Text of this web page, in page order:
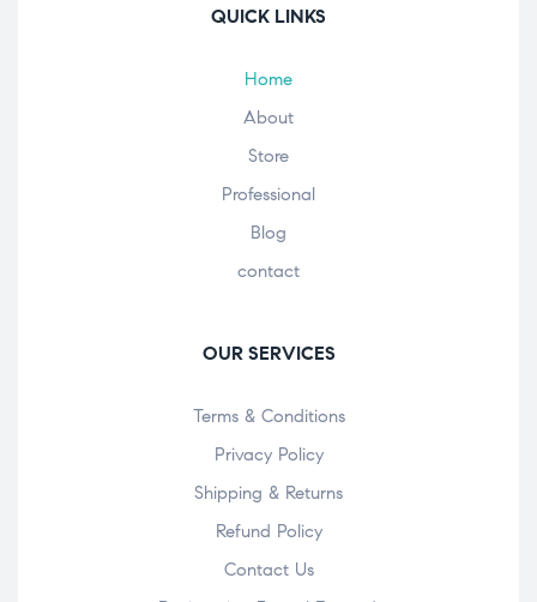
QUICK LINKS
Home
About
Store
Professional
Blog
contact
OUR SERVICES
Terms & Conditions
Privacy Policy
Shipping & Returns
Refund Policy
Contact Us